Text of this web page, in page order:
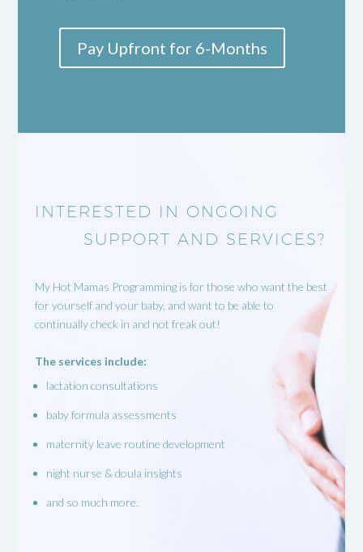
Pay Upfront for 6-Months
INTERESTED IN ONGOING
SUPPORT AND SERVICES?
My Hot Mamas Programming is for those who want the best
for yourself and your baby, and want to be able to
continually check in and not freak out!
The services include:
lactation consultations
baby formula assessments
maternity leave routine development
night nurse & doula insights
and so much more.